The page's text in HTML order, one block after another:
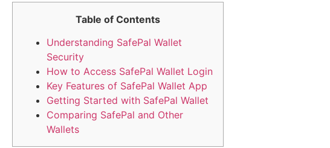
Table of Contents
Understanding SafePal Wallet
Security
How to Access SafePal Wallet Login
Key Features of SafePal Wallet App
Getting Started with SafePal Wallet
Comparing SafePal and Other
Wallets